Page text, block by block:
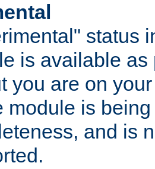
status
is available as
you are on
module is
and is